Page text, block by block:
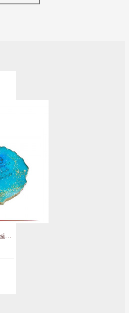
Handmade Duo-Color Resin Pendant with Arabic calligraphy design of Surat Al-Falaq